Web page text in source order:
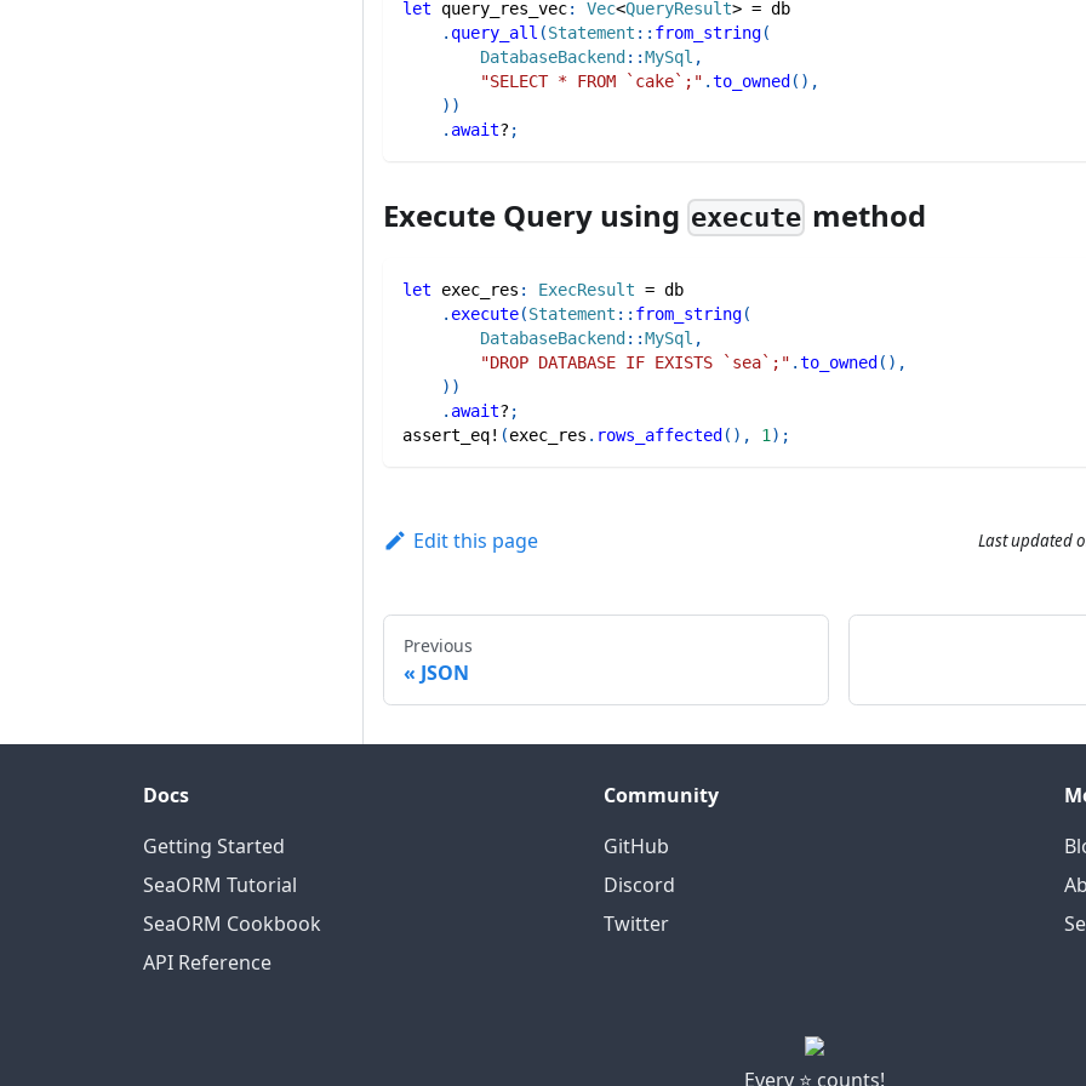
let query_res_vec: Vec<QueryResult> = db
. query_all (Statement :: from_string(
DatabaseBackend ::MySql ,
"SELECT * FROM `cake`;" .to_owned ( ) ,
) )
. await? ;
Execute Query using execute method
let exec_res : ExecResult = db
. execute(Statement :: from_string(
DatabaseBackend ::MySql ,
"DROP DATABASE IF EXISTS `sea`;" .to_owned ( ) ,
) )
. await? ;
assert_eq! (exec_res . rows_affected ( ) , 1) ;
Edit this page Last updated
Previous
JSON
Docs
Getting Started
SeaORM Tutorial
SeaORM Cookbook
API Reference
Community
GitHub
Discord
Twitter
Every ⭐ counts!